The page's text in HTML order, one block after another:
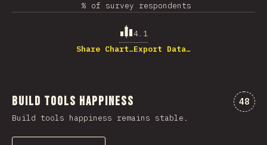
% of survey respondents
4.1
Share Chart…Export Data…
Build Tools Happiness 48
Build tools happiness remains stable.